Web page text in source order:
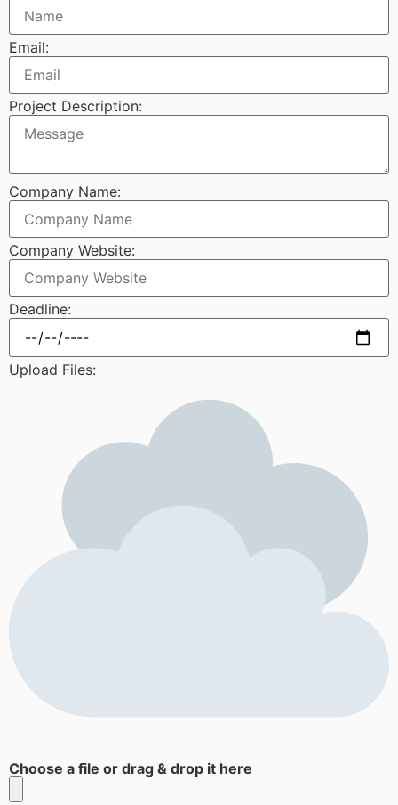
Email:
Project Description:
Company Name:
Company Website:
Deadline:
Upload Files:
Choose a file or drag & drop it here